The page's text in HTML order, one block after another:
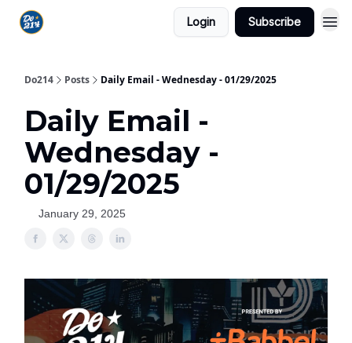
Login Subscribe
Do214 Posts Daily Email - Wednesday - 01/29/2025
Daily Email -
Wednesday -
01/29/2025
January 29, 2025